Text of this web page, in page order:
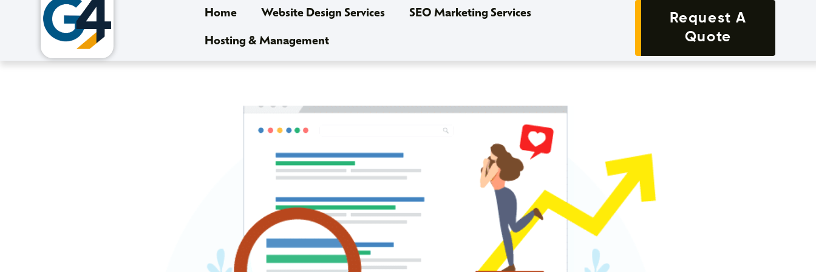
Home Website Design Services SEO Marketing Services
Hosting & Management
Request A
Quote